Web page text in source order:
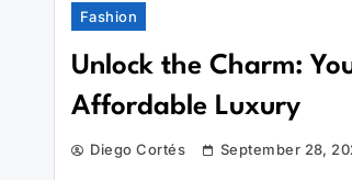
Fashion
Unlock the Charm:
Affordable Luxury
Diego Cortés September 28,